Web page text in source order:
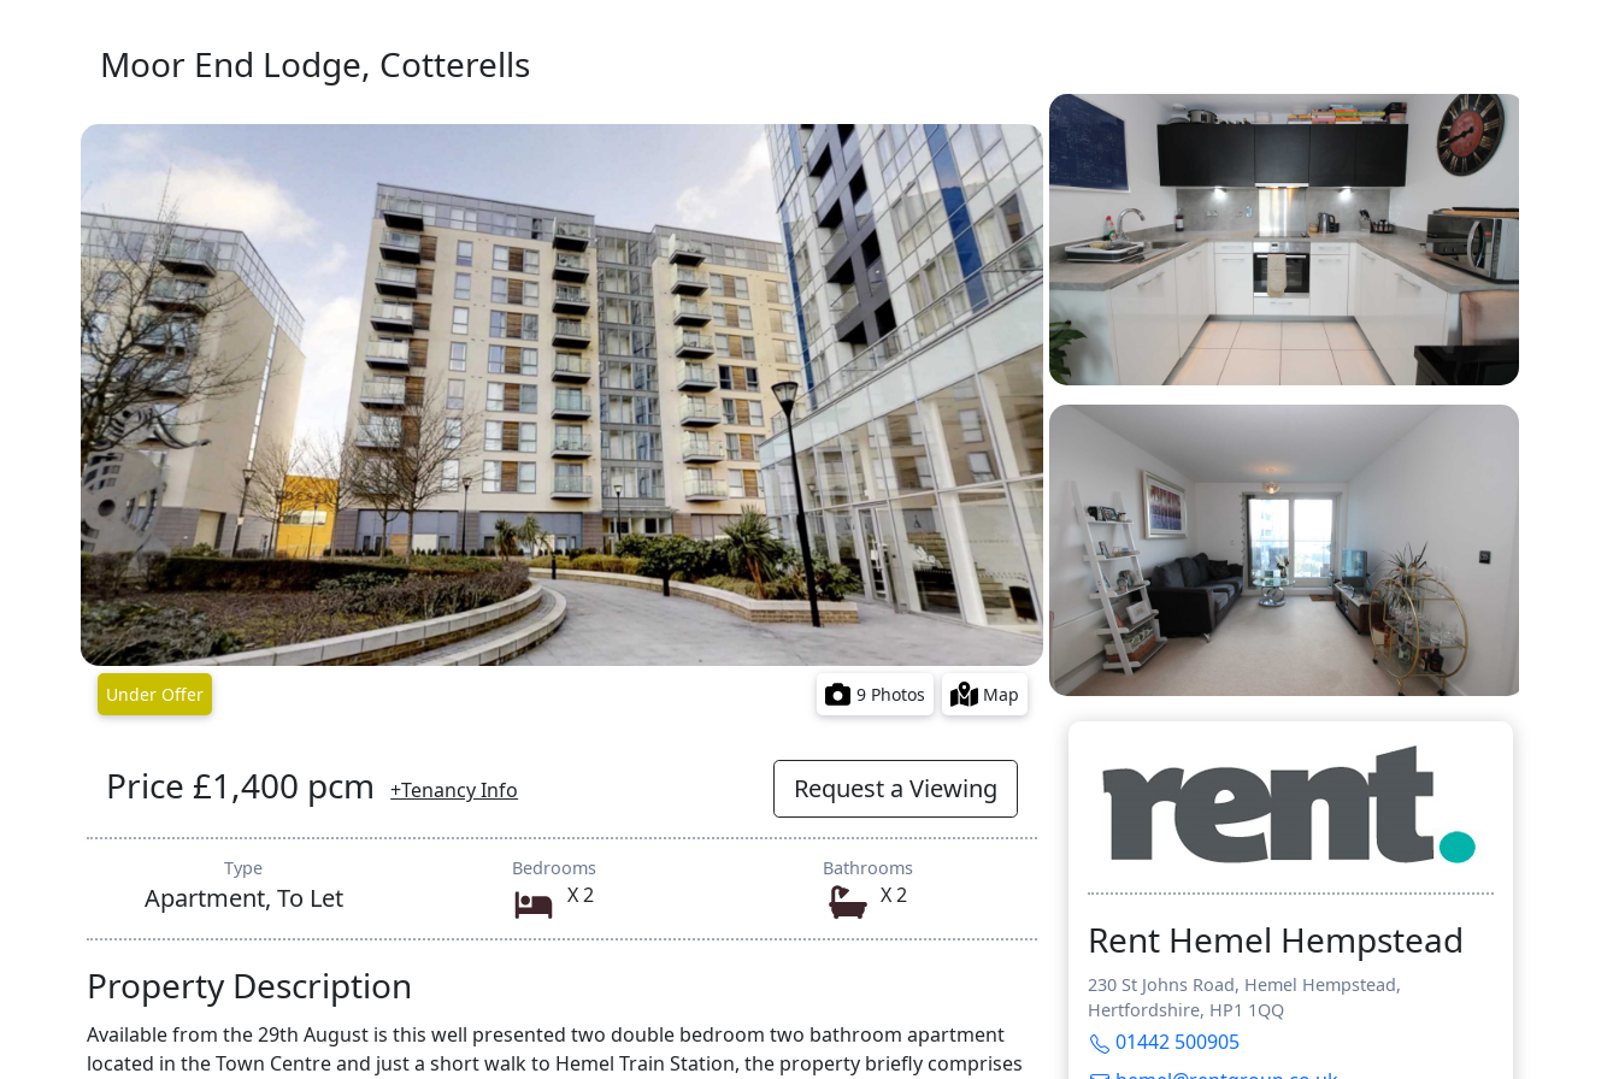
Moor End Lodge, Cotterells
Under Offer 9 Photos Map
Price £1,400 pcm +Tenancy Info Request a Viewing
Type Bedrooms Bathrooms
Apartment, To Let X 2 X 2
Property Description
Available from the 29th August is this well presented two double bedroom two bathroom apartment
located in the Town Centre and just a short walk to Hemel Train Station, the property briefly comprises
Rent Hemel Hempstead
230 St Johns Road, Hemel Hempstead,
Hertfordshire, HP1 1QQ
01442 500905